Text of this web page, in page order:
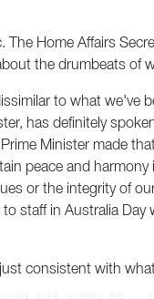
Home Affairs
the drumbeats of
to what we've
has definitely
Minister made
peace and
or the integrity of
staff in Australia
consistent with